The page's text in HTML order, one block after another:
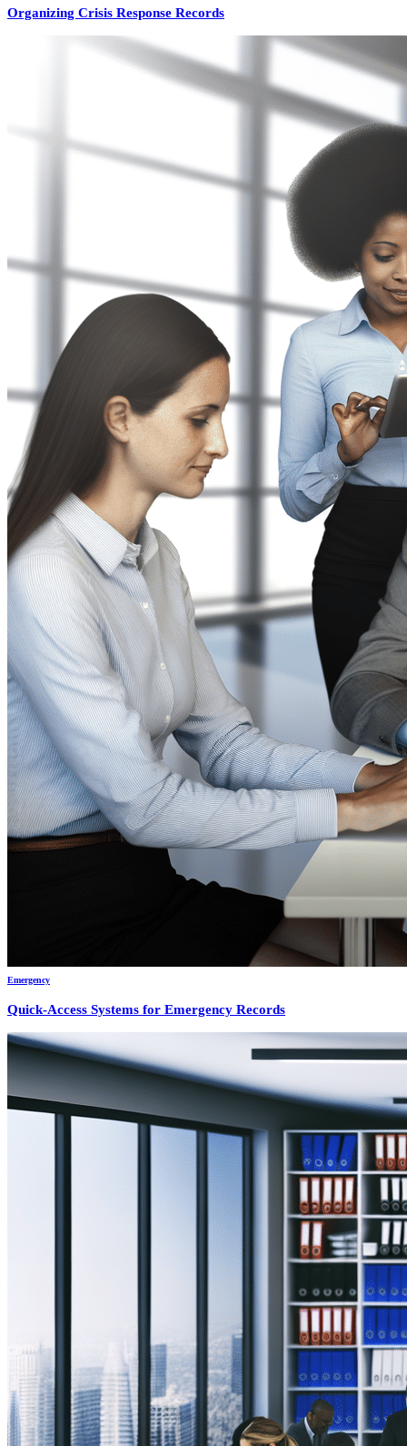
Organizing Crisis Response Records
Emergency
Quick-Access Systems for Emergency Records